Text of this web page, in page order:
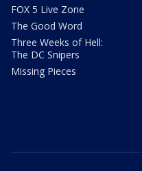
FOX 5 Live Zone
The Good Word
Three Weeks of Hell:
The DC Snipers
Missing Pieces